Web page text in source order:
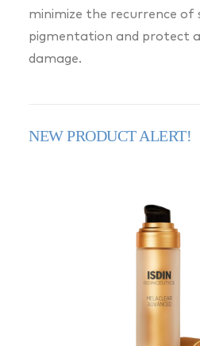
minimize the recurrence of
pigmentation and protect
damage.
NEW PRODUCT ALERT!